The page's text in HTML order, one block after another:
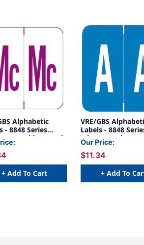
Alphabetic
- 8848 Series
Mc- White/Purple
+ Add To Cart
VRE/GBS
Labels - 8848
(Sheet) A- Blue
Our Price:
$11.34
+ Add To